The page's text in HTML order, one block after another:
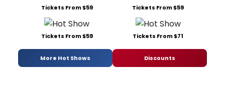
Tickets From $59 Tickets From $59
Tickets From $59 Tickets From $71
More Hot Shows Discounts